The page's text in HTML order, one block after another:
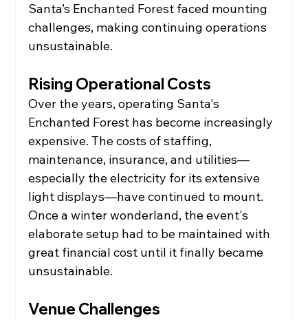
Santa’s Enchanted Forest faced mounting
challenges, making continuing operations
unsustainable.
Rising Operational Costs
Over the years, operating Santa's
Enchanted Forest has become increasingly
expensive. The costs of staffing,
maintenance, insurance, and utilities—
especially the electricity for its extensive
light displays—have continued to mount.
Once a winter wonderland, the event's
elaborate setup had to be maintained with
great financial cost until it finally became
unsustainable.
Venue Challenges